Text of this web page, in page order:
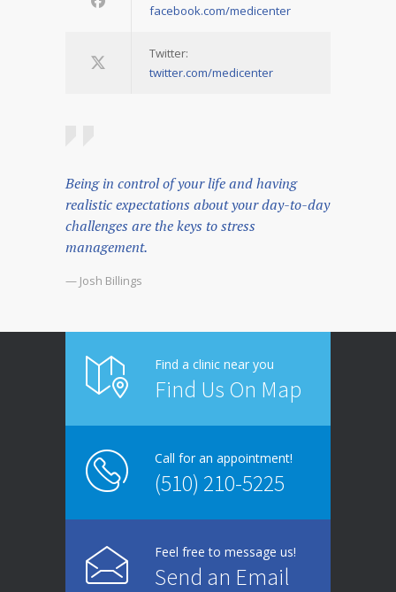
facebook.com/medicenter
Twitter:
twitter.com/medicenter
Being in control of your life and having
realistic expectations about your day-to-day
challenges are the keys to stress
management.
— Josh Billings
Find a clinic near you
Find Us On Map
Call for an appointment!
(510) 210-5225
Feel free to message us!
Send an Email